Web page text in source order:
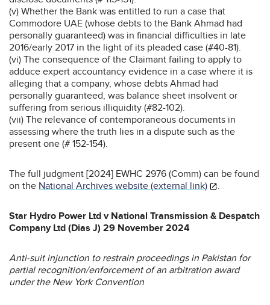
(v) Whether the Bank was entitled to run a case that
Commodore UAE (whose debts to the Bank Ahmad had
personally guaranteed) was in financial difficulties in late
2016/early 2017 in the light of its pleaded case (#40-81).
(vi) The consequence of the Claimant failing to apply to
adduce expert accountancy evidence in a case where it is
alleging that a company, whose debts Ahmad had
personally guaranteed, was balance sheet insolvent or
suffering from serious illiquidity (#82-102).
(vii) The relevance of contemporaneous documents in
assessing where the truth lies in a dispute such as the
present one (# 152-154).
The full judgment [2024] EWHC 2976 (Comm) can be found
on the National Archives website (external link) .
Star Hydro Power Ltd v National Transmission & Despatch
Company Ltd (Dias J) 29 November 2024
Anti-suit injunction to restrain proceedings in Pakistan for
partial recognition/enforcement of an arbitration award
under the New York Convention